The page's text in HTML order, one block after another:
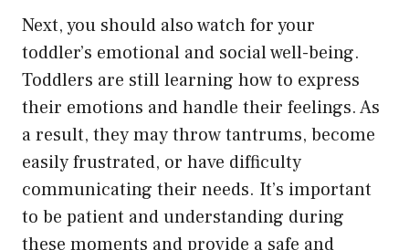
Next, you should also watch for your
toddler’s emotional and social well-being.
Toddlers are still learning how to express
their emotions and handle their feelings. As
a result, they may throw tantrums, become
easily frustrated, or have difficulty
communicating their needs. It’s important
to be patient and understanding during
these moments and provide a safe and